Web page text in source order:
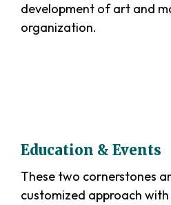
development of art and
organization.
Education & Events
These two cornerstones
customized approach